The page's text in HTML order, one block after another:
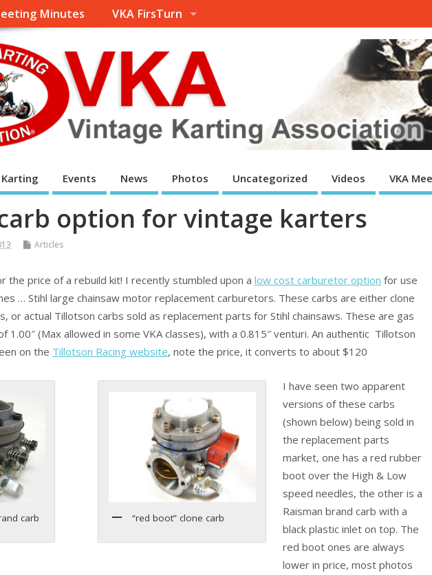
Minutes VKA FirsTurn
Events News Photos Uncategorized Videos VKA
option for vintage karters
Articles
the price of a rebuild kit! I recently stumbled upon a low cost carburetor option for use
… Stihl large chainsaw motor replacement carburetors. These carbs are either clone
or actual Tillotson carbs sold as replacement parts for Stihl chainsaws. These are gas
1.00″ (Max allowed in some VKA classes), with a 0.815″ venturi. An authentic Tillotson
on the Tillotson Racing website, note the price, it converts to about $120
carb “red boot” clone carb
I have seen two apparent
versions of these carbs
(shown below) being sold in
the replacement parts
market, one has a red rubber
boot over the High & Low
speed needles, the other is a
Raisman brand carb with a
black plastic inlet on top. The
red boot ones are always
lower in price, most photos